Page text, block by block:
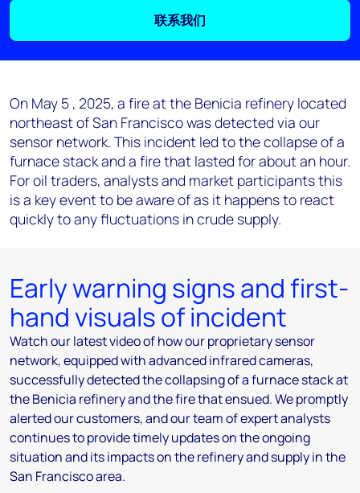
联系我们
On May 5 , 2025, a fire at the Benicia refinery located
northeast of San Francisco was detected via our
sensor network. This incident led to the collapse of a
furnace stack and a fire that lasted for about an hour.
For oil traders, analysts and market participants this
is a key event to be aware of as it happens to react
quickly to any fluctuations in crude supply.
Early warning signs and first-
hand visuals of incident
Watch our latest video of how our proprietary sensor
network, equipped with advanced infrared cameras,
successfully detected the collapsing of a furnace stack at
the Benicia refinery and the fire that ensued. We promptly
alerted our customers, and our team of expert analysts
continues to provide timely updates on the ongoing
situation and its impacts on the refinery and supply in the
San Francisco area.